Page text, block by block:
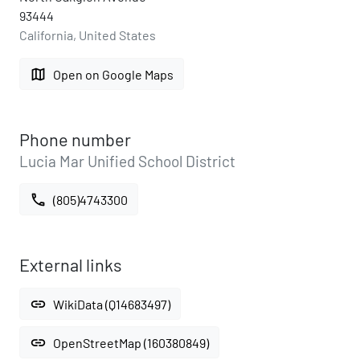
93444
California, United States
map Open on Google Maps
Phone number
Lucia Mar Unified School District
call (805)4743300
External links
link WikiData (Q14683497)
link OpenStreetMap (160380849)